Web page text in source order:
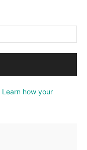
Learn how your